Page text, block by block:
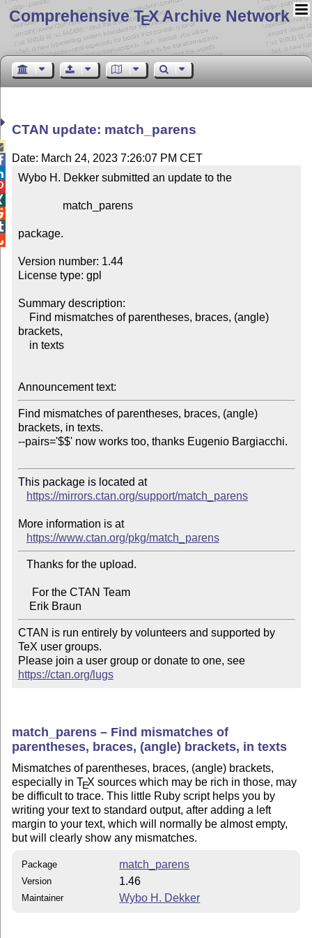
Comprehensive TEX Archive Network
CTAN update: match_parens
Date: March 24, 2023 7:26:07 PM CET
Wybo H. Dekker submitted an update to the
package.
Version number: 1.44
License type: gpl
Summary description:
brackets,
Announcement text:
Find mismatches of parentheses, braces, (angle)
brackets, in texts.
--pairs='$$' now works too, thanks Eugenio Bargiacchi.
This package is located at
https://mirrors.ctan.org/support/match_parens
More information is at
https://www.ctan.org/pkg/match_parens
CTAN is run entirely by volunteers and supported by
TeX user groups.
Please join a user group or donate to one, see
https://ctan.org/lugs
match_parens – Find mismatches of
parentheses, braces, (angle) brackets, in texts
Mismatches of parentheses, braces, (angle) brackets,
especially inTEX sources which may be rich in those, may
be difficult to trace. This little Ruby script helps you by
writing your text to standard output, after adding a left
margin to your text, which will normally be almost empty,
but will clearly show any mismatches.
Package match_parens
Version 1.46
Maintainer Wybo H. Dekker